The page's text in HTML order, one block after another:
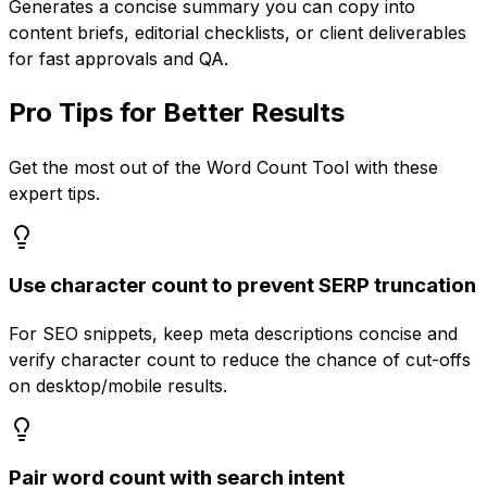
Generates a concise summary you can copy into
content briefs, editorial checklists, or client deliverables
for fast approvals and QA.
Pro Tips for Better Results
Get the most out of the Word Count Tool with these
expert tips.
Use character count to prevent SERP truncation
For SEO snippets, keep meta descriptions concise and
verify character count to reduce the chance of cut-offs
on desktop/mobile results.
Pair word count with search intent